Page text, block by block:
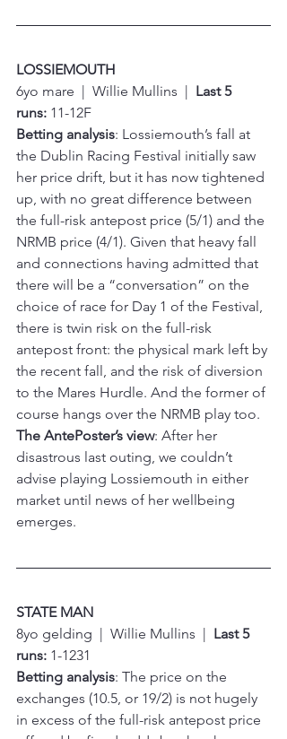
LOSSIEMOUTH
6yo mare  |  Willie Mullins  | Last 5
runs: 11-12F
Betting analysis: Lossiemouth’s fall at
the Dublin Racing Festival initially saw
her price drift, but it has now tightened
up, with no great difference between
the full-risk antepost price (5/1) and the
NRMB price (4/1). Given that heavy fall
and connections having admitted that
there will be a “conversation” on the
choice of race for Day 1 of the Festival,
there is twin risk on the full-risk
antepost front: the physical mark left by
the recent fall, and the risk of diversion
to the Mares Hurdle. And the former of
course hangs over the NRMB play too.
The AntePoster’s view: After her
disastrous last outing, we couldn’t
advise playing Lossiemouth in either
market until news of her wellbeing
emerges.
STATE MAN
8yo gelding  |  Willie Mullins  | Last 5
runs: 1-1231
Betting analysis: The price on the
exchanges (10.5, or 19/2) is not hugely
in excess of the full-risk antepost price